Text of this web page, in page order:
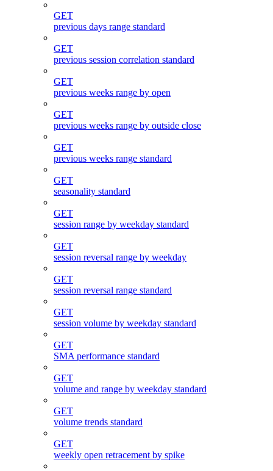
GET
previous days range standard
GET
previous session correlation standard
GET
previous weeks range by open
GET
previous weeks range by outside close
GET
previous weeks range standard
GET
seasonality standard
GET
session range by weekday standard
GET
session reversal range by weekday
GET
session reversal range standard
GET
session volume by weekday standard
GET
SMA performance standard
GET
volume and range by weekday standard
GET
volume trends standard
GET
weekly open retracement by spike